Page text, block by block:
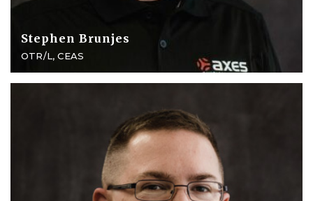
Stephen Brunjes
OTR/L, CEAS